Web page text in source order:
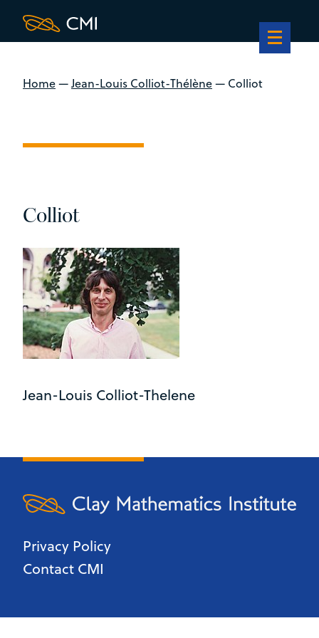
Home—Jean-Louis Colliot-Thélène— Colliot
Colliot
Jean-Louis Colliot-Thelene
Privacy Policy
Contact CMI